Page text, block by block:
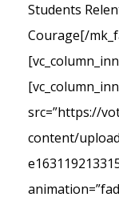
Students
Courage[/
src=”https://
content/